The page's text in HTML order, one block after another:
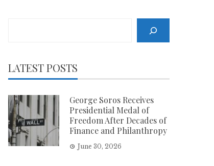
LATEST POSTS
George Soros Receives
Presidential Medal of
Freedom After Decades of
Finance and Philanthropy
June 30, 2026